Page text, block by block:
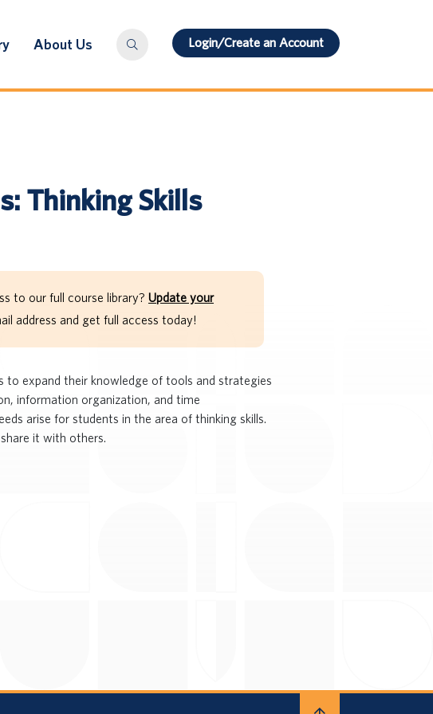
About Us Login/Create an Account
Thinking Skills
to our full course library? Update your
address and get full access today!
to expand their knowledge of tools and strategies
information organization, and time
arise for students in the area of thinking skills.
it with others.